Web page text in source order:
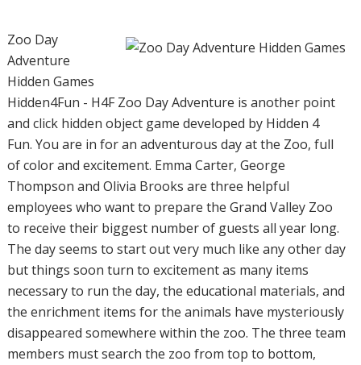
Zoo Day
Adventure
Hidden Games
Hidden4Fun - H4F Zoo Day Adventure is another point
and click hidden object game developed by Hidden 4
Fun. You are in for an adventurous day at the Zoo, full
of color and excitement. Emma Carter, George
Thompson and Olivia Brooks are three helpful
employees who want to prepare the Grand Valley Zoo
to receive their biggest number of guests all year long.
The day seems to start out very much like any other day
but things soon turn to excitement as many items
necessary to run the day, the educational materials, and
the enrichment items for the animals have mysteriously
disappeared somewhere within the zoo. The three team
members must search the zoo from top to bottom,